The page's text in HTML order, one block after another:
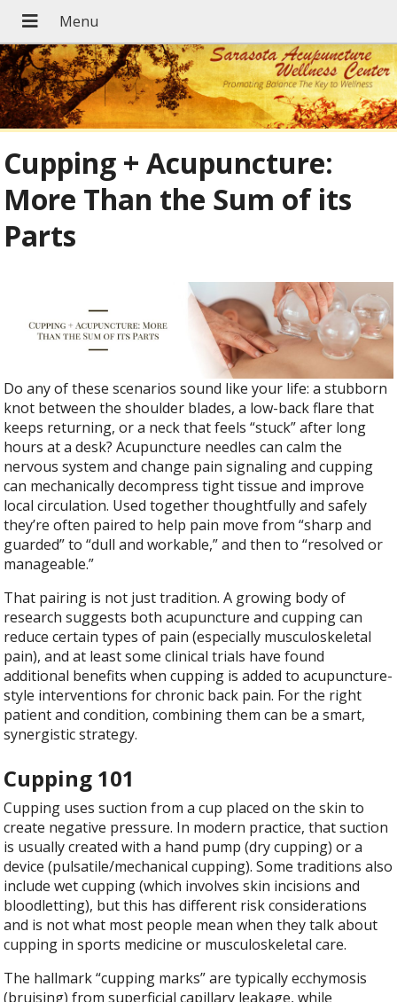
Cupping + Acupuncture:
More Than the Sum of its
Parts
Do any of these scenarios sound like your life: a stubborn
knot between the shoulder blades, a low-back flare that
keeps returning, or a neck that feels “stuck” after long
hours at a desk? Acupuncture needles can calm the
nervous system and change pain signaling and cupping
can mechanically decompress tight tissue and improve
local circulation. Used together thoughtfully and safely
they’re often paired to help pain move from “sharp and
guarded” to “dull and workable,” and then to “resolved or
manageable.”
That pairing is not just tradition. A growing body of
research suggests both acupuncture and cupping can
reduce certain types of pain (especially musculoskeletal
pain), and at least some clinical trials have found
additional benefits when cupping is added to acupuncture-
style interventions for chronic back pain. For the right
patient and condition, combining them can be a smart,
synergistic strategy.
Cupping 101
Cupping uses suction from a cup placed on the skin to
create negative pressure. In modern practice, that suction
is usually created with a hand pump (dry cupping) or a
device (pulsatile/mechanical cupping). Some traditions also
include wet cupping (which involves skin incisions and
bloodletting), but this has different risk considerations
and is not what most people mean when they talk about
cupping in sports medicine or musculoskeletal care.
The hallmark “cupping marks” are typically ecchymosis
(bruising) from superficial capillary leakage, while